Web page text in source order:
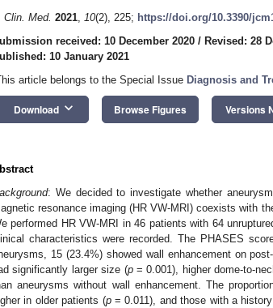
Clin. Med. 2021, 10(2), 225; https://doi.org/10.3390/
received: 10 December 2020 / Revised: 28
10 January 2021
article belongs to the Special Issue Diagnosis and
Download keyboard_arrow_down Browse Figures Versions
: We decided to investigate whether
resonance imaging (HR VW-MRI) coexists with
performed HR VW-MRI in 46 patients with 64
characteristics were recorded. The PHASES
15 (23.4%) showed wall enhancement on
significantly larger size (p= 0.001), higher dome-to-
aneurysms without wall enhancement. The
in older patients (p= 0.011), and those with a